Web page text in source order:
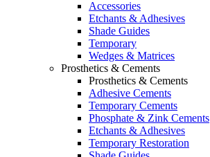
Accessories
Etchants & Adhesives
Shade Guides
Temporary
Wedges & Matrices
Prosthetics & Cements
Prosthetics & Cements
Adhesive Cements
Temporary Cements
Phosphate & Zink Cements
Etchants & Adhesives
Temporary Restoration